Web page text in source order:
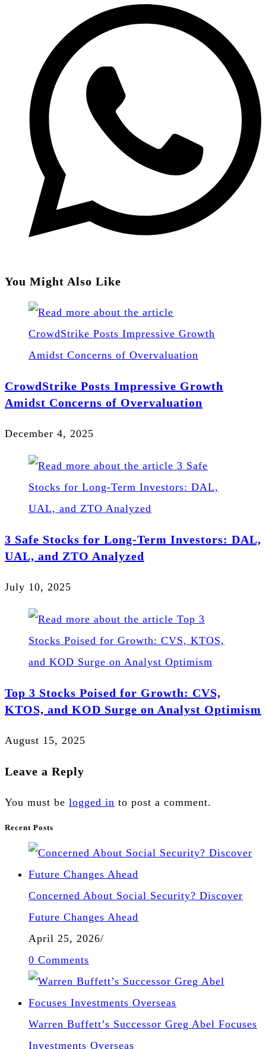
You Might Also Like
CrowdStrike Posts Impressive Growth
Amidst Concerns of Overvaluation
December 4, 2025
3 Safe Stocks for Long-Term Investors: DAL,
UAL, and ZTO Analyzed
July 10, 2025
Top 3 Stocks Poised for Growth: CVS,
KTOS, and KOD Surge on Analyst Optimism
August 15, 2025
Leave a Reply
You must be logged in to post a comment.
Recent Posts
Concerned About Social Security? Discover
Future Changes Ahead
April 25, 2026/
0 Comments
Warren Buffett’s Successor Greg Abel Focuses
Investments Overseas